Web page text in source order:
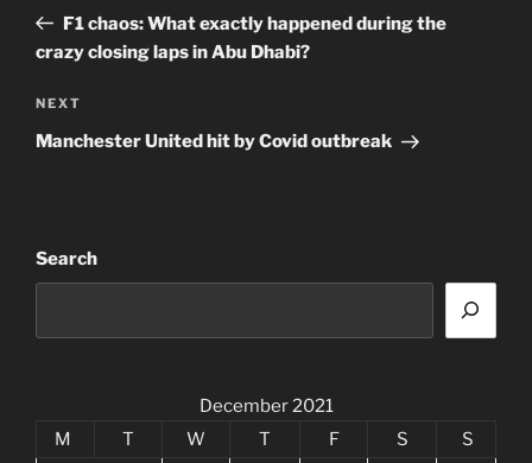
PostF1 chaos: What exactly happened during the
crazy closing laps in Abu Dhabi?
Next
Post
NEXT
Manchester United hit by Covid outbreak
Search
December 2021
M
T W T F S
S